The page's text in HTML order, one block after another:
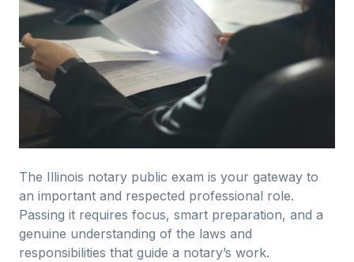
The Illinois notary public exam is your gateway to
an important and respected professional role.
Passing it requires focus, smart preparation, and a
genuine understanding of the laws and
responsibilities that guide a notary’s work.